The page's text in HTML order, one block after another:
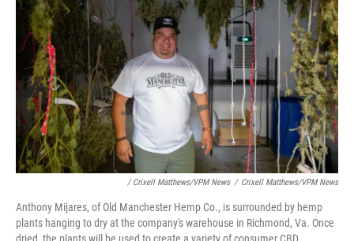
/ Crixell Matthews/VPM News / Crixell Matthews/VPM News
Anthony Mijares, of Old Manchester Hemp Co., is surrounded by hemp
plants hanging to dry at the company's warehouse in Richmond, Va. Once